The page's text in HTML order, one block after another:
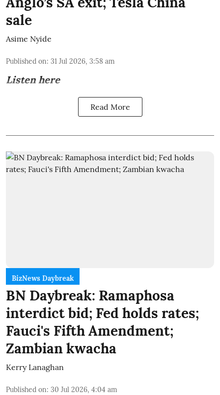
sale
Asime Nyide
Published on: 31 Jul 2026, 3:58 am
Listen here
Read More
BizNews Daybreak
BN Daybreak: Ramaphosa
interdict bid; Fed holds rates;
Fauci's Fifth Amendment;
Zambian kwacha
Kerry Lanaghan
Published on: 30 Jul 2026, 4:04 am